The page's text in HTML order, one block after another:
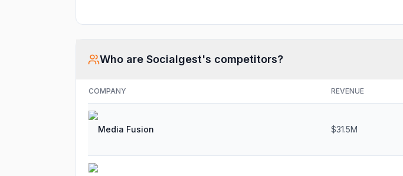
Who are Socialgest's competitors?
COMPANY REVENUE
Media Fusion $31.5M